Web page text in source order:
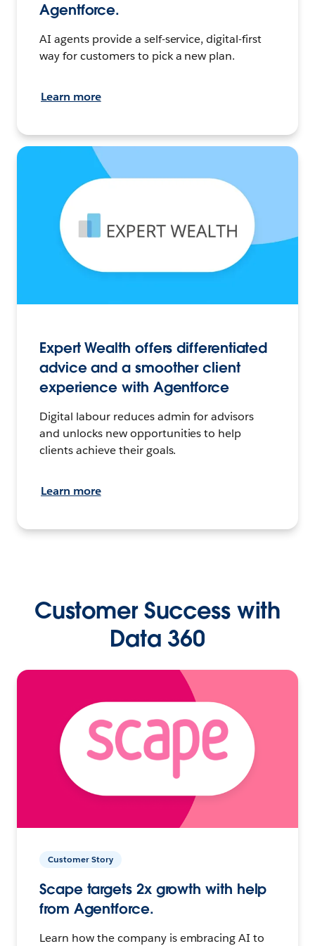
Agentforce.
AI agents provide a self-service, digital-first
way for customers to pick a new plan.
Learn more
Expert Wealth offers differentiated
advice and a smoother client
experience with Agentforce
Digital labour reduces admin for advisors
and unlocks new opportunities to help
clients achieve their goals.
Learn more
Customer Success with
Data 360
Customer Story
Scape targets 2x growth with help
from Agentforce.
Learn how the company is embracing AI to